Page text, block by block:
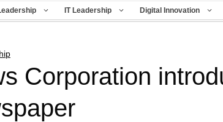
IT Leadership Digital Innovation
Corporation